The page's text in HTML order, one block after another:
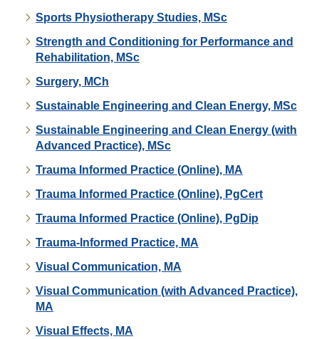
Sports Physiotherapy Studies, MSc
Strength and Conditioning for Performance and
Rehabilitation, MSc
Surgery, MCh
Sustainable Engineering and Clean Energy, MSc
Sustainable Engineering and Clean Energy (with
Advanced Practice), MSc
Trauma Informed Practice (Online), MA
Trauma Informed Practice (Online), PgCert
Trauma Informed Practice (Online), PgDip
Trauma-Informed Practice, MA
Visual Communication, MA
Visual Communication (with Advanced Practice),
MA
Visual Effects, MA